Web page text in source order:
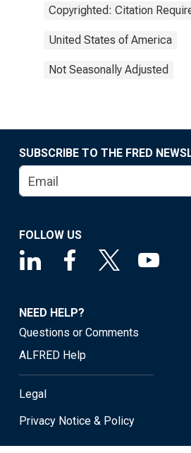
Copyrighted: Citation
United States of America
Not Seasonally Adjusted
SUBSCRIBE TO THE FRED
FOLLOW US
NEED HELP?
Questions or Comments
ALFRED Help
Legal
Privacy Notice & Policy